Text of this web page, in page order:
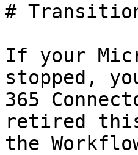
#
If your
stopped,
365
retired
the